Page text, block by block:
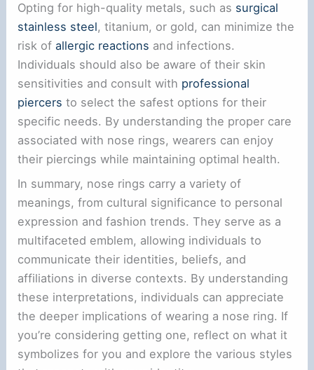
Opting for high-quality metals, such as surgical
stainless steel, titanium, or gold, can minimize the
risk ofallergic reactions and infections.
Individuals should also be aware of their skin
sensitivities and consult with professional
piercers to select the safest options for their
specific needs. By understanding the proper care
associated with nose rings, wearers can enjoy
their piercings while maintaining optimal health.
In summary, nose rings carry a variety of
meanings, from cultural significance to personal
expression and fashion trends. They serve as a
multifaceted emblem, allowing individuals to
communicate their identities, beliefs, and
affiliations in diverse contexts. By understanding
these interpretations, individuals can appreciate
the deeper implications of wearing a nose ring. If
you’re considering getting one, reflect on what it
symbolizes for you and explore the various styles